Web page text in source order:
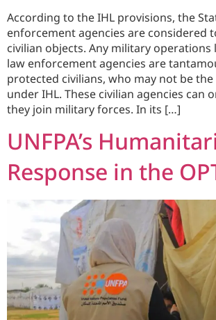
According to the IHL provisions, the
enforcement agencies are considered
civilian objects. Any military
law enforcement agencies are
protected civilians, who may not be
under IHL. These civilian agencies can
they join military forces. In its […]
UNFPA’s
Response in the